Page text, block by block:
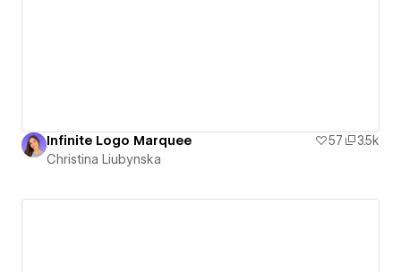
Infinite Logo Marquee 57
3.5k
Christina Liubynska